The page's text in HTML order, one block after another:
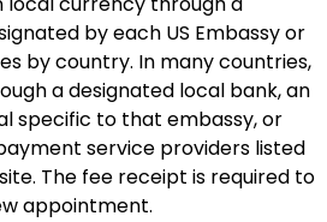
by each US Embassy or
by country. In many countries,
a designated local bank, an
specific to that embassy, or
service providers listed
The fee receipt is required to
appointment.